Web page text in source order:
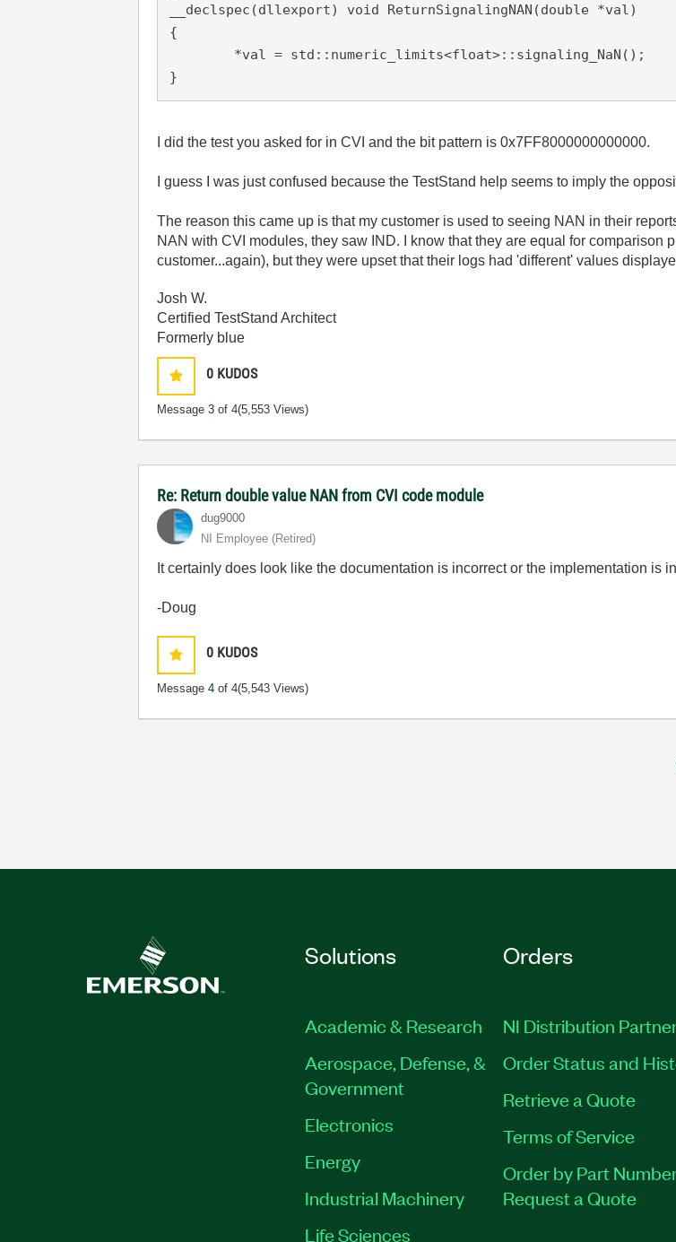
__declspec (dllexport) void ReturnSignalingNAN(double *val)
{
}
I did the test you asked for in CVI and the bit pattern is 0x7FF8000000000000.
I guess I was just confused because the TestStand help seems to imply the
The reason this came up is that my customer is used to seeing NAN in their
NAN with CVI modules, they saw IND. I know that they are equal for comparison
customer...again), but they were upset that their logs had 'different' values
Josh W.
Certified TestStand Architect
Formerly blue
0 KUDOS
Message3 of 4(5,553 Views)
Re: Return double value NAN from CVI code module
dug9000
NI Employee (retired)
It certainly does look like the documentation is incorrect or the implementation is
-Doug
0 KUDOS
Message4 of 4(5,543 Views)
Solutions
Academic & Research
Aerospace, Defense, &
Government
Electronics
Energy
Industrial Machinery
Life Sciences
Orders
NI Distribution
Order Status and
Retrieve a Quote
Terms of Service
Order by Part
Request a Quote